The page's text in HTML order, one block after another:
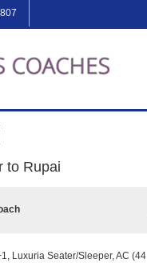
to Rupai
Luxuria Seater/Sleeper, AC (44